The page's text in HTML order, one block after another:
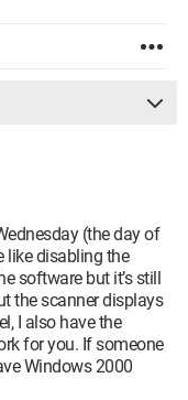
(the day of
like disabling the
software but it’s still
the scanner displays
I also have the
for you. If someone
Windows 2000